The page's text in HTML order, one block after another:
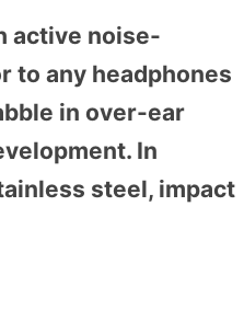
active noise-
to any headphones
in over-ear
In
steel, impact